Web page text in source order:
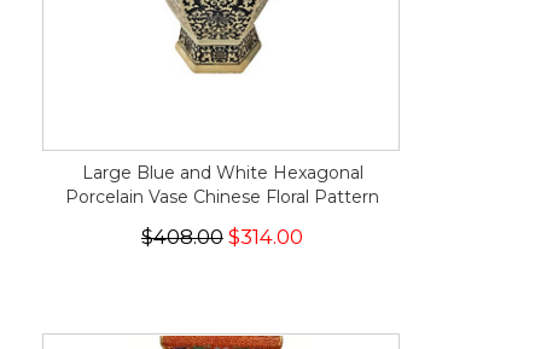
Large Blue and White Hexagonal
Porcelain Vase Chinese Floral Pattern
$408.00 $314.00